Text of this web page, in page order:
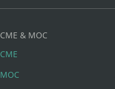
CME & MOC
CME
MOC